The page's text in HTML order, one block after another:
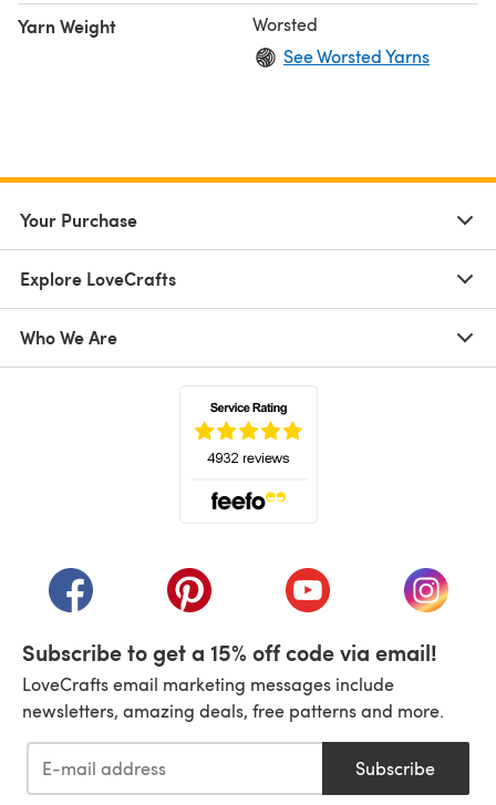
Yarn Weight
Worsted
See Worsted Yarns
Your Purchase
Explore LoveCrafts
Who We Are
(opens in a new tab)(opens in a new tab)(opens in a new tab)
(opens
Subscribe to get a 15% off code via email!
LoveCrafts email marketing messages include
newsletters, amazing deals, free patterns and more.
Subscribe